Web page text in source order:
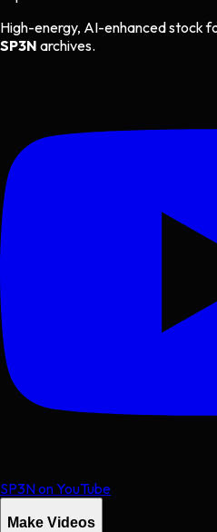
High-energy, AI-enhanced stock
SP3N archives.
SP3N on YouTube
Make Videos